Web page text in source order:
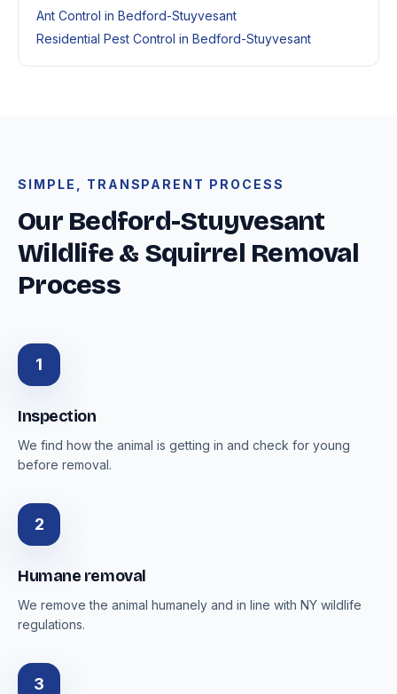
Ant Control in Bedford-Stuyvesant
Residential Pest Control in Bedford-Stuyvesant
SIMPLE, TRANSPARENT PROCESS
Our Bedford-Stuyvesant
Wildlife & Squirrel Removal
Process
1
Inspection
We find how the animal is getting in and check for young
before removal.
2
Humane removal
We remove the animal humanely and in line with NY wildlife
regulations.
3